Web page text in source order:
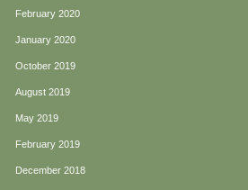
February 2020
January 2020
October 2019
August 2019
May 2019
February 2019
December 2018